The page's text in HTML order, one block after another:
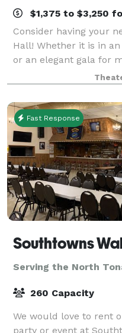
$1,375 to $3,250
Consider having your
Hall! Whether it is in
or an elegant gala for
your guests a unique,
suited for business
Fast Response
Serving the North
260 Capacity
We would love to rent
party or event at